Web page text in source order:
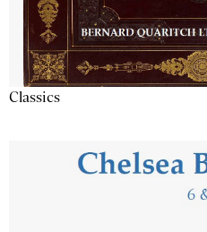
Classics